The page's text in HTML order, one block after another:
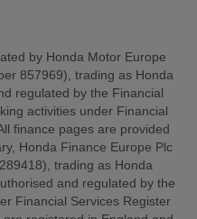
by Honda Motor Europe
857969), trading as Honda
regulated by the Financial
activities under Financial
finance pages are provided
Honda Finance Europe Plc
trading as Honda
and regulated by the
Financial Services Register